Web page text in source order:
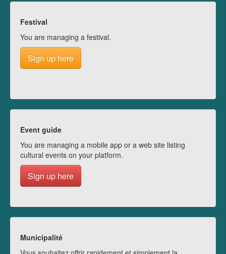
Festival
You are managing a festival.
Sign up here
Event guide
You are managing a mobile app or a web site listing
cultural events on your platform.
Sign up here
Municipalité